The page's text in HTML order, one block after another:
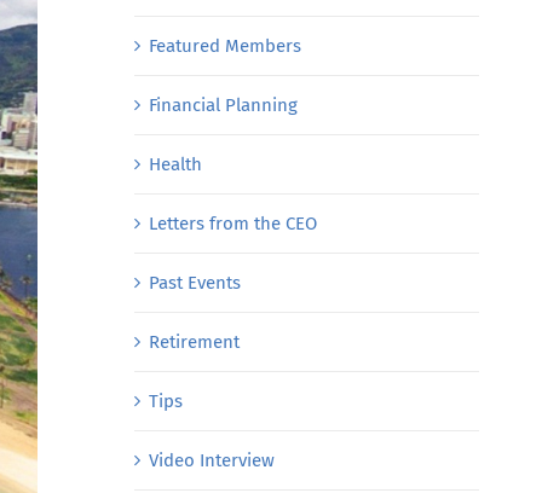
Featured Members
Financial Planning
Health
Letters from the CEO
Past Events
Retirement
Tips
Video Interview